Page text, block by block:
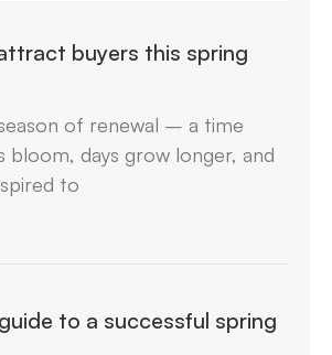
buyers this spring
of renewal – a time
bloom, days grow longer, and
to
to a successful spring